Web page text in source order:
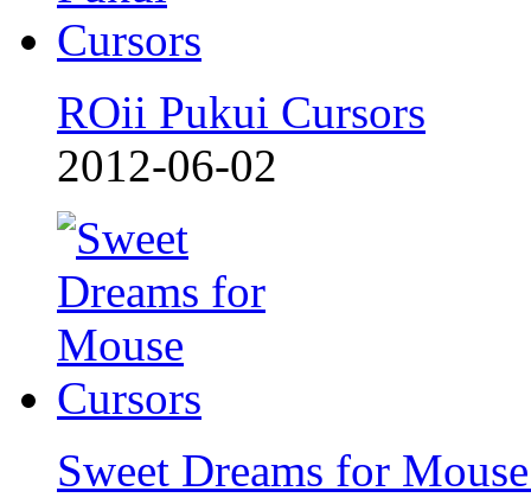
ROii Pukui Cursors
2012-06-02
Sweet Dreams for